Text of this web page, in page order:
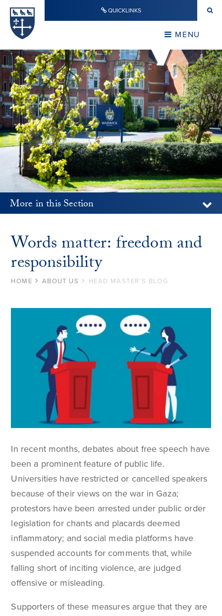
Skip to content ↓ QUICKLINKS
MENU
CLOSE
More in this Section
Words matter: freedom and
responsibility
HOME ABOUT US HEAD MASTER'S BLOG
In recent months, debates about free speech have
been a prominent feature of public life.
Universities have restricted or cancelled speakers
because of their views on the war in Gaza;
protestors have been arrested under public order
legislation for chants and placards deemed
inflammatory; and social media platforms have
suspended accounts for comments that, while
falling short of inciting violence, are judged
offensive or misleading.
Supporters of these measures argue that they are